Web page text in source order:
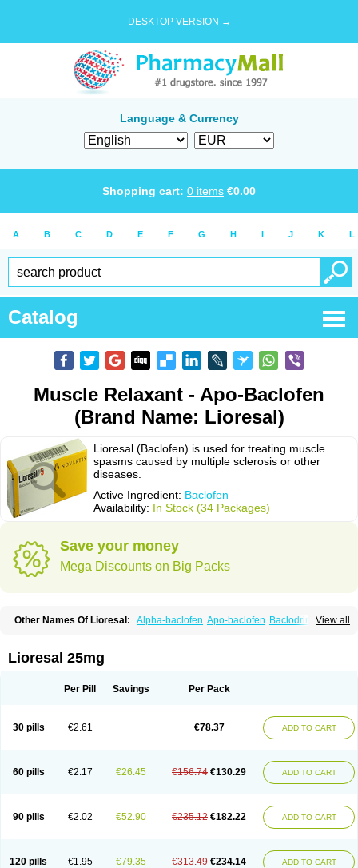
DESKTOP VERSION →
Language & Currency
Shopping cart: 0 items €0.00
A B C D E F G H I J K L
Catalog
Muscle Relaxant - Apo-Baclofen
(Brand Name: Lioresal)
Lioresal (Baclofen) is used for treating muscle
spasms caused by multiple sclerosis or other
diseases.
Active Ingredient: Baclofen
Availability: In Stock (34 Packages)
Save your money
Mega Discounts on Big Packs
View all
Other Names Of Lioresal: Alpha-baclofen Apo-baclofen Baclodrint
Flexibac Gabalon Kemstro
Lyflex Miorel Onelaxant
Lioresal 25mg
Per Pill Savings Per Pack
30 pills €2.61 €78.37 ADD TO CART
60 pills €2.17 €26.45 €156.74 €130.29 ADD TO CART
90 pills €2.02 €52.90 €235.12 €182.22 ADD TO CART
120 pills €1.95 €79.35 €313.49 €234.14 ADD TO CART